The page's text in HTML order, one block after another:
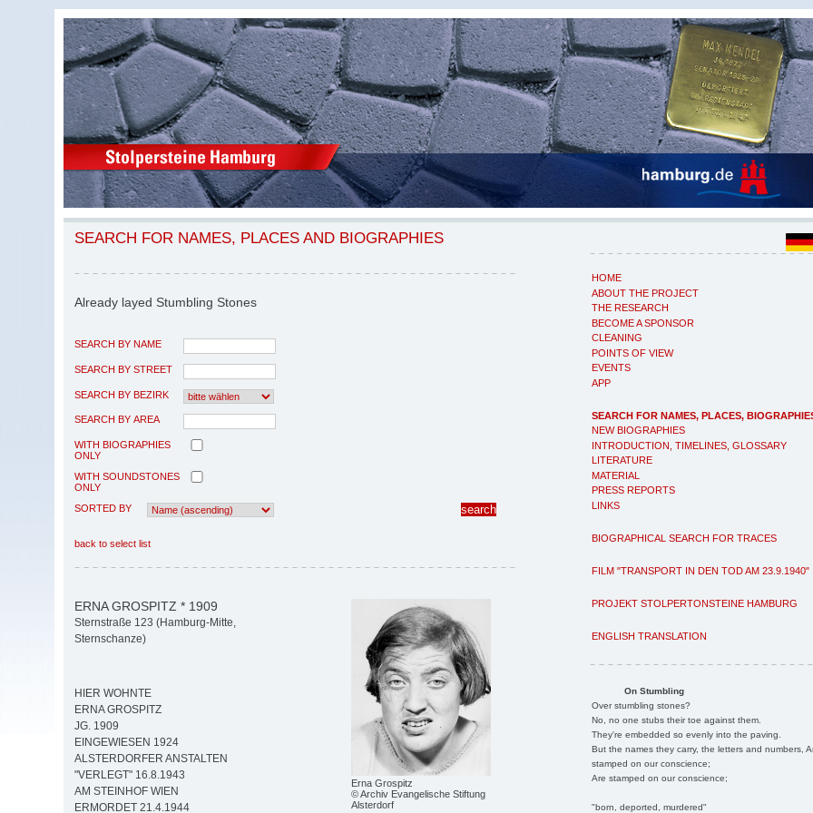
HOME
ABOUT THE PROJECT
THE RESEARCH
BECOME A SPONSOR
CLEANING
POINTS OF VIEW
EVENTS
APP
SEARCH FOR NAMES, PLACES,
NEW BIOGRAPHIES
INTRODUCTION, TIMELINES, GLOSSARY
LITERATURE
MATERIAL
PRESS REPORTS
LINKS
BIOGRAPHICAL SEARCH FOR TRACES
FILM "TRANSPORT IN DEN TOD AM 23.9.1940"
PROJEKT STOLPERTONSTEINE HAMBURG
ENGLISH TRANSLATION
On Stumbling
Over stumbling stones?
No, no one stubs their toe against them.
They're embedded so evenly into the paving.
But the names they carry, the letters and numbers,
stamped on our conscience;
Are stamped on our conscience;
"born, deported, murdered"
SEARCH FOR NAMES, PLACES AND BIOGRAPHIES
Already layed Stumbling Stones
SEARCH BY NAME
SEARCH BY STREET
SEARCH BY BEZIRK
SEARCH BY AREA
WITH BIOGRAPHIES
ONLY
WITH SOUNDSTONES
ONLY
SORTED BY
back to select list
Erna Grospitz
© Archiv Evangelische Stiftung
Alsterdorf
ERNA GROSPITZ * 1909
Sternstraße 123 (Hamburg-Mitte,
Sternschanze)
HIER WOHNTE
ERNA GROSPITZ
JG. 1909
EINGEWIESEN 1924
ALSTERDORFER ANSTALTEN
"VERLEGT" 16.8.1943
AM STEINHOF WIEN
ERMORDET 21.4.1944